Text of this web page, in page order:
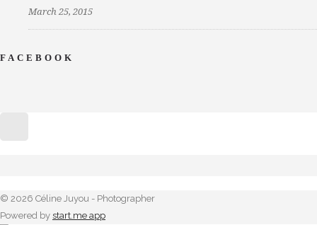
March 25, 2015
FACEBOOK
© 2026 Céline Juyou - Photographer
Powered by start.me app